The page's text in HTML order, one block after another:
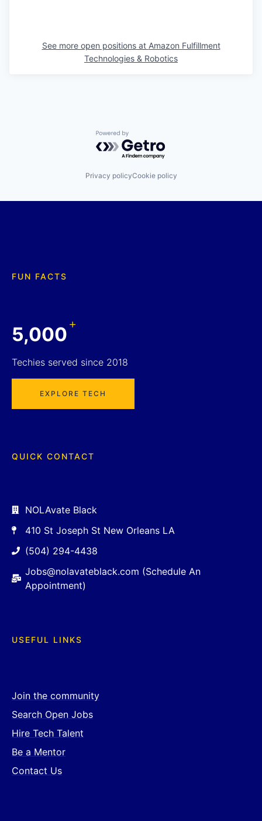
See more open positions at Amazon Fulfillment
Technologies & Robotics
Powered by Getro.com
Privacy policyCookie policy
FUN FACTS
5,000+
Techies served since 2018
EXPLORE TECH
QUICK CONTACT
NOLAvate Black
410 St Joseph St New Orleans LA
(504) 294-4438
Jobs@nolavateblack.com (Schedule An
Appointment)
USEFUL LINKS
Join the community
Search Open Jobs
Hire Tech Talent
Be a Mentor
Contact Us